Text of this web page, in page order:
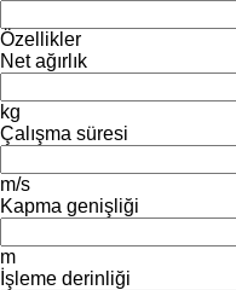
Özellikler
Net ağırlık
kg
Çalışma süresi
m/s
Kapma genişliği
m
İşleme derinliği